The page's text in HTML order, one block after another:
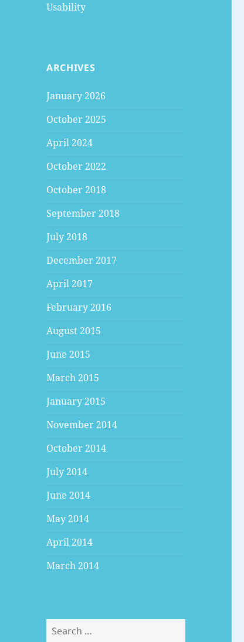
Usability
ARCHIVES
January 2026
October 2025
April 2024
October 2022
October 2018
September 2018
July 2018
December 2017
April 2017
February 2016
August 2015
June 2015
March 2015
January 2015
November 2014
October 2014
July 2014
June 2014
May 2014
April 2014
March 2014
Search